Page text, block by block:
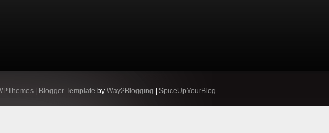
Blogger Template by Way2Blogging SpiceUpYourBlog